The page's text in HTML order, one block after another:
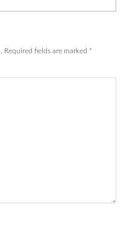
Required fields are marked *